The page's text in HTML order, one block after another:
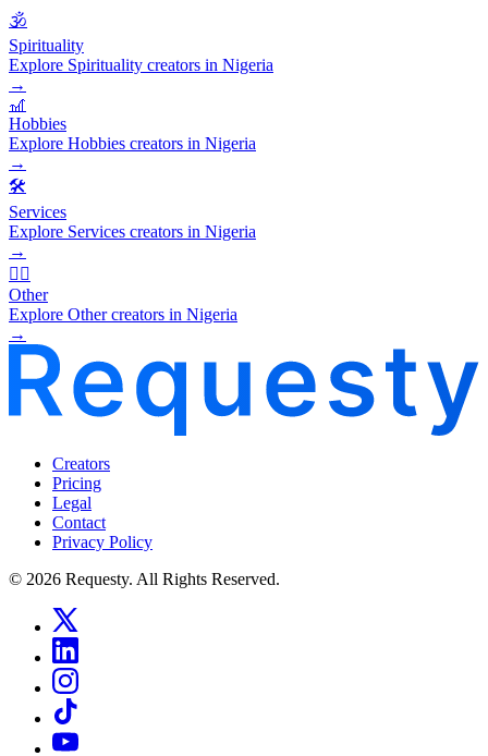
🕉️
Spirituality
Explore Spirituality creators in Nigeria
→
🎢
Hobbies
Explore Hobbies creators in Nigeria
→
🛠️
Services
Explore Services creators in Nigeria
→
🧜‍♂️
Other
Explore Other creators in Nigeria
→
Creators
Pricing
Legal
Contact
Privacy Policy
© 2026 Requesty. All Rights Reserved.